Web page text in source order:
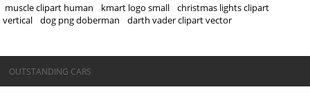
muscle clipart human
kmart logo small
christmas lights clipart
vertical
dog png doberman darth vader clipart vector
©OUTSTANDING CARS
OUTSTANDING CARS